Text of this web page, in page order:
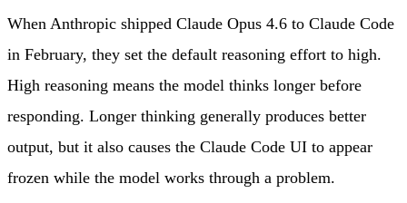
When Anthropic shipped Claude Opus 4.6 to Claude Code
in February, they set the default reasoning effort to high.
High reasoning means the model thinks longer before
responding. Longer thinking generally produces better
output, but it also causes the Claude Code UI to appear
frozen while the model works through a problem.